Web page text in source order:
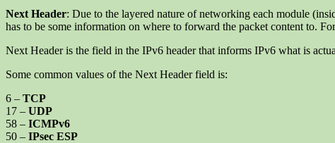
Next Header: Due to the layered nature of networking each module
has to be some information on where to forward the packet content to.
Next Header is the field in the IPv6 header that informs IPv6 what is
Some common values of the Next Header field is:
6 – TCP
17 – UDP
58 – ICMPv6
50 – IPsec ESP